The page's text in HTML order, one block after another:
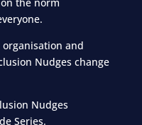
and
Nudges change
Nudges
Series.